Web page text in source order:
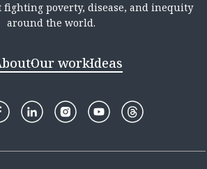
fighting poverty, disease, and inequity
around the world.
Our workIdeas